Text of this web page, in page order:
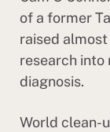
of a former
raised
research into
diagnosis.
World clean-